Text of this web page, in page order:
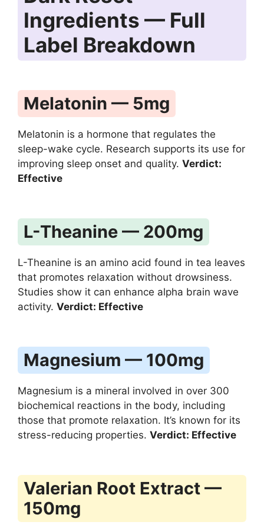
Ingredients — Full
Label Breakdown
Melatonin — 5mg
Melatonin is a hormone that regulates the
sleep-wake cycle. Research supports its use for
improving sleep onset and quality. Verdict:
Effective
L-Theanine — 200mg
L-Theanine is an amino acid found in tea leaves
that promotes relaxation without drowsiness.
Studies show it can enhance alpha brain wave
activity. Verdict: Effective
Magnesium — 100mg
Magnesium is a mineral involved in over 300
biochemical reactions in the body, including
those that promote relaxation. It’s known for its
stress-reducing properties. Verdict: Effective
Valerian Root Extract —
150mg